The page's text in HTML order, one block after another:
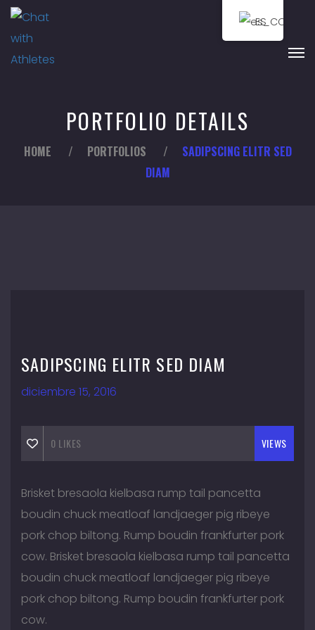
PORTFOLIO DETAILS
HOME / PORTFOLIOS /
SADIPSCING ELITR SED
DIAM
SADIPSCING ELITR SED DIAM
diciembre 15, 2016
0 LIKES VIEWS
Brisket bresaola kielbasa rump tail pancetta
boudin chuck meatloaf landjaeger pig ribeye
pork chop biltong. Rump boudin frankfurter pork
cow. Brisket bresaola kielbasa rump tail pancetta
boudin chuck meatloaf landjaeger pig ribeye
pork chop biltong. Rump boudin frankfurter pork
cow.
ES